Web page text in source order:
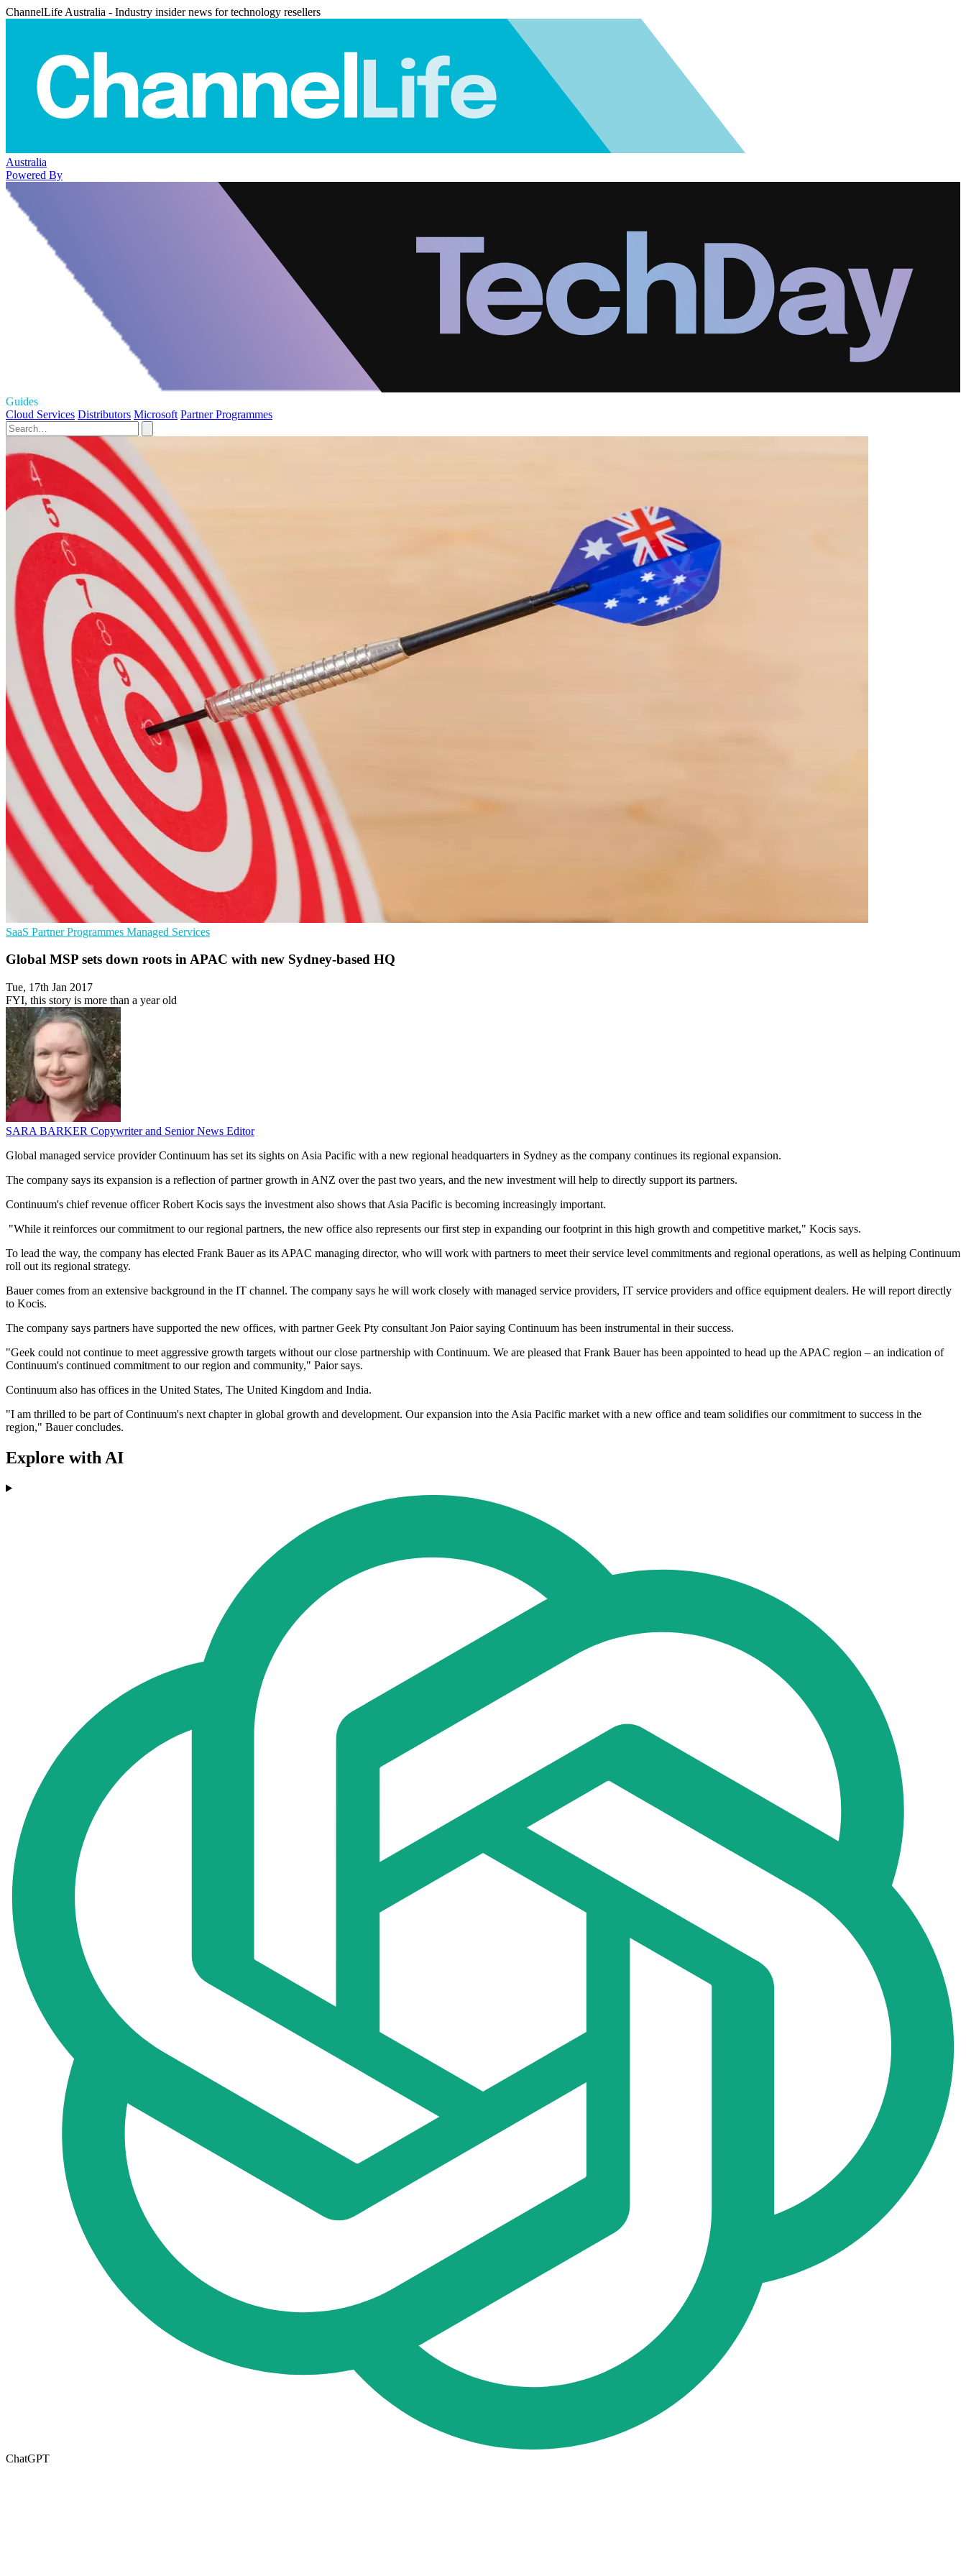
ChannelLife Australia - Industry insider news for technology resellers
Australia
Powered By
Guides
Cloud Services Distributors Microsoft Partner Programmes
SaaS Partner Programmes Managed Services
Global MSP sets down roots in APAC with new Sydney-based HQ
Tue, 17th Jan 2017
FYI, this story is more than a year old
SARA BARKER Copywriter and Senior News Editor
Global managed service provider Continuum has set its sights on Asia Pacific with a new regional headquarters in Sydney as the company continues its regional expansion.
The company says its expansion is a reflection of partner growth in ANZ over the past two years, and the new investment will help to directly support its partners.
Continuum's chief revenue officer Robert Kocis says the investment also shows that Asia Pacific is becoming increasingly important.
"While it reinforces our commitment to our regional partners, the new office also represents our first step in expanding our footprint in this high growth and competitive market," Kocis says.
To lead the way, the company has elected Frank Bauer as its APAC managing director, who will work with partners to meet their service level commitments and regional operations, as well as helping Continuum
roll out its regional strategy.
Bauer comes from an extensive background in the IT channel. The company says he will work closely with managed service providers, IT service providers and office equipment dealers. He will report directly
to Kocis.
The company says partners have supported the new offices, with partner Geek Pty consultant Jon Paior saying Continuum has been instrumental in their success.
"Geek could not continue to meet aggressive growth targets without our close partnership with Continuum. We are pleased that Frank Bauer has been appointed to head up the APAC region – an indication of
Continuum's continued commitment to our region and community," Paior says.
Continuum also has offices in the United States, The United Kingdom and India.
"I am thrilled to be part of Continuum's next chapter in global growth and development. Our expansion into the Asia Pacific market with a new office and team solidifies our commitment to success in the
region," Bauer concludes.
Explore with AI
ChatGPT